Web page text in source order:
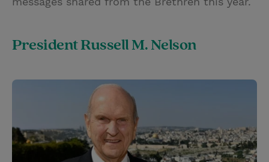
President Russell M. Nelson